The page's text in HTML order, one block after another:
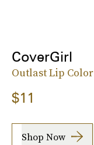
CoverGirl
Outlast Lip Color
$11
Shop Now